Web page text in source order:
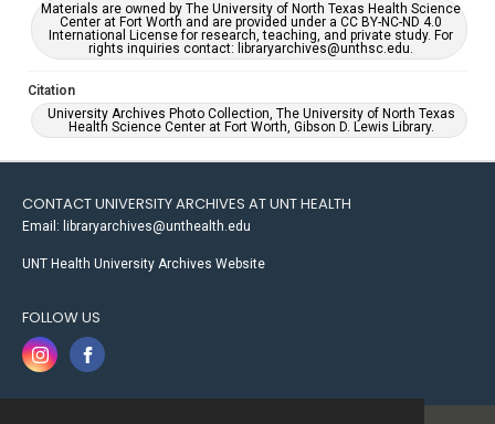
Materials are owned by The University of North Texas Health Science
Center at Fort Worth and are provided under a CC BY-NC-ND 4.0
International License for research, teaching, and private study. For
rights inquiries contact: libraryarchives@unthsc.edu.
Citation
University Archives Photo Collection, The University of North Texas
Health Science Center at Fort Worth, Gibson D. Lewis Library.
CONTACT UNIVERSITY ARCHIVES AT UNT HEALTH
Email: libraryarchives@unthealth.edu
UNT Health University Archives Website
FOLLOW US